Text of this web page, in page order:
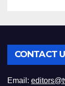
CONTACT
Email: